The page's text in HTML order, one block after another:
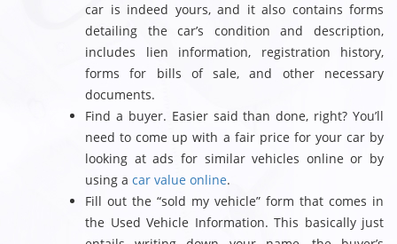
car is indeed yours, and it also contains forms
detailing the car’s condition and description,
includes lien information, registration history,
forms for bills of sale, and other necessary
documents.
Find a buyer. Easier said than done, right? You’ll
need to come up with a fair price for your car by
looking at ads for similar vehicles online or by
using acar value online.
Fill out the “sold my vehicle” form that comes in
the Used Vehicle Information. This basically just